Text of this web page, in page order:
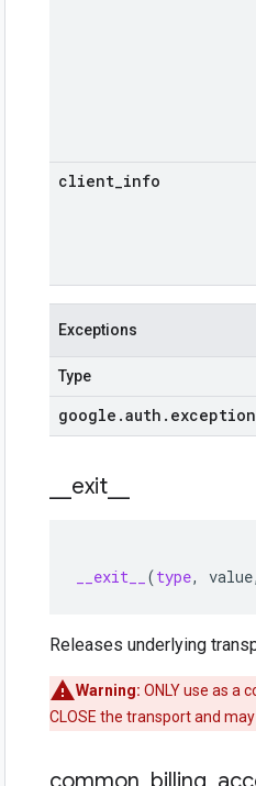
client info
Exceptions
Type
google .auth .
exit
__exit__ (type, value,
Releases underlying
Warning: ONLY use as a
CLOSE the transport and